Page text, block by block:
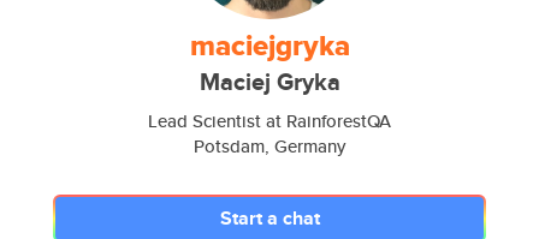
maciejgryka
Maciej Gryka
Lead Scientist at RainforestQA
Potsdam, Germany
Start a chat